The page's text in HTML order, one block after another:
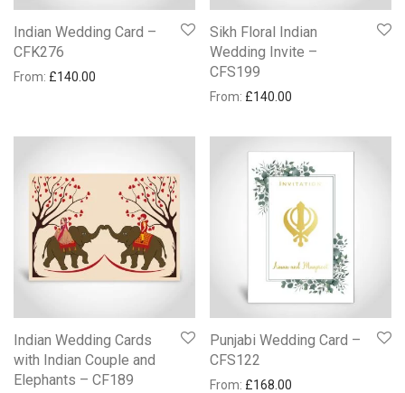
Indian Wedding Card –
CFK276
From: £140.00
Sikh Floral Indian
Wedding Invite –
CFS199
From: £140.00
Indian Wedding Cards
with Indian Couple and
Elephants – CF189
Punjabi Wedding Card –
CFS122
From: £168.00